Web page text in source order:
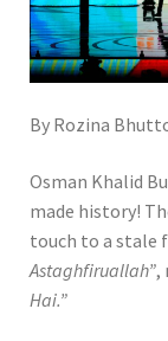
By Rozina
Osman Khalid
made history!
touch to a stale
Astaghfiruallah”,
Hai.”